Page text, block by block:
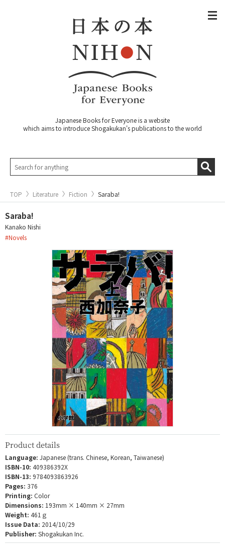
Japanese Books for Everyone is a website
which aims to introduce Shogakukan's publications to the world
TOP Literature Fiction Saraba!
Saraba!
Kanako Nishi
#Novels
Product details
Language: Japanese (trans. Chinese, Korean, Taiwanese)
ISBN-10: 409386392X
ISBN-13: 9784093863926
Pages: 376
Printing: Color
Dimensions: 193mm × 140mm × 27mm
Weight: 461ｇ
Issue Data: 2014/10/29
Publisher: Shogakukan Inc.